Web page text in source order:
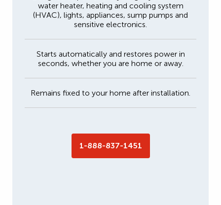
water heater, heating and cooling system
(HVAC), lights, appliances, sump pumps and
sensitive electronics.
Starts automatically and restores power in
seconds, whether you are home or away.
Remains fixed to your home after installation.
1-888-837-1451